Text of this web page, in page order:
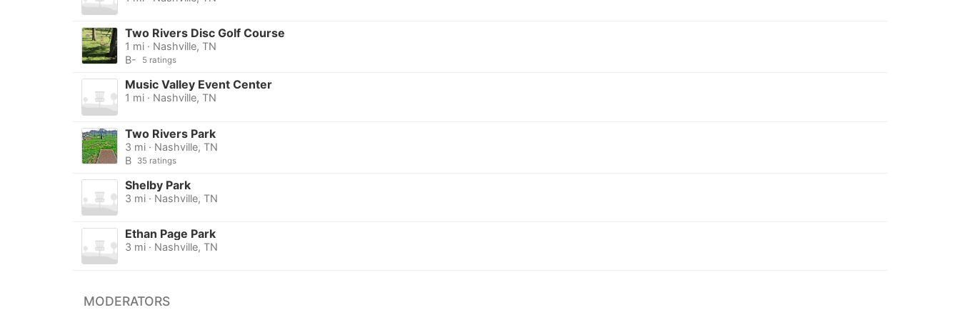
Two Rivers Disc Golf Course
1 mi · Nashville, TN
B-
5 ratings
Music Valley Event Center
1 mi · Nashville, TN
Two Rivers Park
3 mi · Nashville, TN
B
35 ratings
Shelby Park
3 mi · Nashville, TN
Ethan Page Park
3 mi · Nashville, TN
MODERATORS